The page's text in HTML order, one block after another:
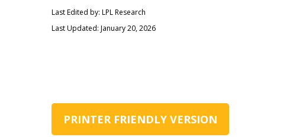
Last Edited by: LPL Research
Last Updated: January 20, 2026
PRINTER FRIENDLY VERSION